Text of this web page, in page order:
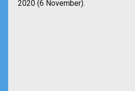
2020 (6 November).